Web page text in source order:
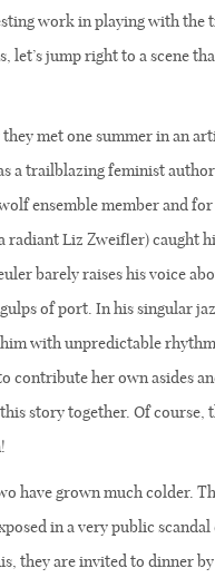
work in playing with the
jump right to a scene
met one summer in an
a trailblazing feminist
ensemble member and
radiant Liz Zweifler) caught
barely raises his voice
of port. In his singular
with unpredictable
contribute her own asides
story together. Of course,
have grown much colder.
in a very public scandal
they are invited to dinner